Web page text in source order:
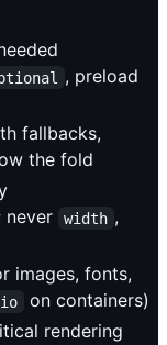
, preload
fallbacks,
the fold
never width ,
images, fonts,
on containers)
rendering